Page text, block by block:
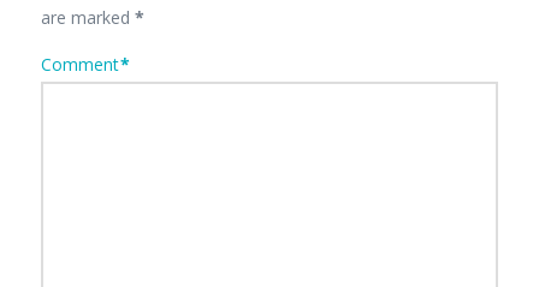
are marked *
Comment*